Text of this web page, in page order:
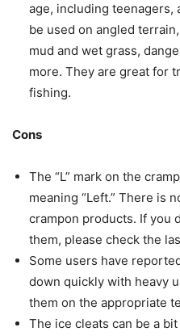
age, including teenagers,
be used on angled
mud and wet grass,
more. They are great for
fishing.
Cons
The “L” mark on the
meaning “Left.” There is
crampon products. If you
them, please check the
Some users have
down quickly with heavy
them on the appropriate
The ice cleats can be a